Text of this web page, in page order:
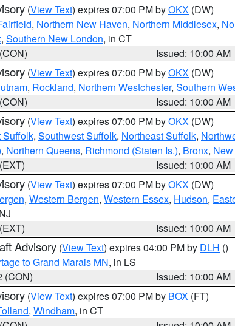
(View Text) expires 07:00 PM byOKX (DW)
, Northern New Haven, Northern Middlesex,
, Southern New London, in CT
Issued: 10:00 AM
(View Text) expires 07:00 PM byOKX (DW)
, Rockland, Northern Westchester, Southern
Issued: 10:00 AM
(View Text) expires 07:00 PM byOKX (DW)
Suffolk, Southwest Suffolk, Northeast Suffolk,
, Northern Queens, Richmond (Staten Is.), Bronx,
Issued: 10:00 AM
(View Text) expires 07:00 PM byOKX (DW)
, Western Bergen, Western Essex, Hudson,
Issued: 10:00 AM
Advisory (View Text) expires 04:00 PM by DLH ()
to Grand Marais MN, in LS
(CON)
Issued: 10:00 AM
(View Text) expires 07:00 PM by BOX (FT)
, Windham, in CT